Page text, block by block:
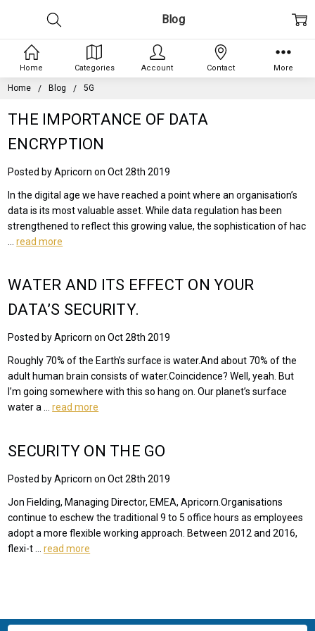
Home Blog 5G
Blog
THE IMPORTANCE OF DATA
ENCRYPTION
Posted by Apricorn on Oct 28th 2019
In the digital age we have reached a point where an organisation’s
data is its most valuable asset. While data regulation has been
strengthened to reflect this growing value, the sophistication of hac
…read more
WATER AND ITS EFFECT ON YOUR
DATA’S SECURITY.
Posted by Apricorn on Oct 28th 2019
Roughly 70% of the Earth’s surface is water.And about 70% of the
adult human brain consists of water.Coincidence? Well, yeah. But
I’m going somewhere with this so hang on. Our planet’s surface
water a …read more
SECURITY ON THE GO
Posted by Apricorn on Oct 28th 2019
Jon Fielding, Managing Director, EMEA, Apricorn.Organisations
continue to eschew the traditional 9 to 5 office hours as employees
adopt a more flexible working approach. Between 2012 and 2016,
flexi-t …read more
Home Categories Account Contact More